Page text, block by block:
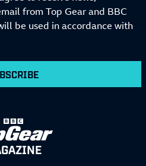
from Top Gear and BBC
be used in accordance with